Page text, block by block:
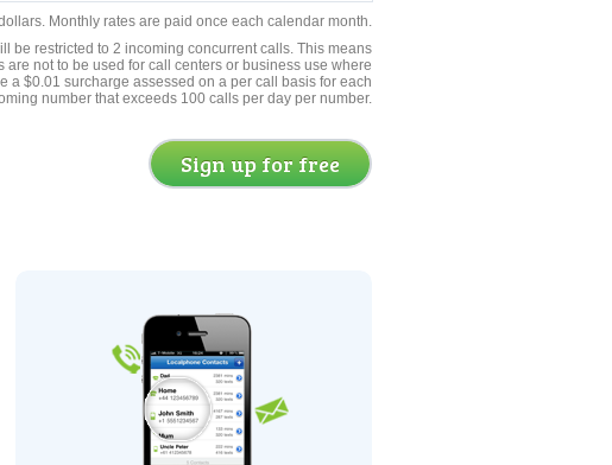
Monthly rates are paid once each calendar month.
be restricted to 2 incoming concurrent calls. This means
not to be used for call centers or business use where
a $0.01 surcharge assessed on a per call basis for each
number that exceeds 100 calls per day per number.
Sign up for free